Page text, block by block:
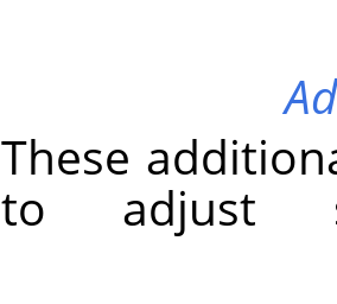
These
to adjust